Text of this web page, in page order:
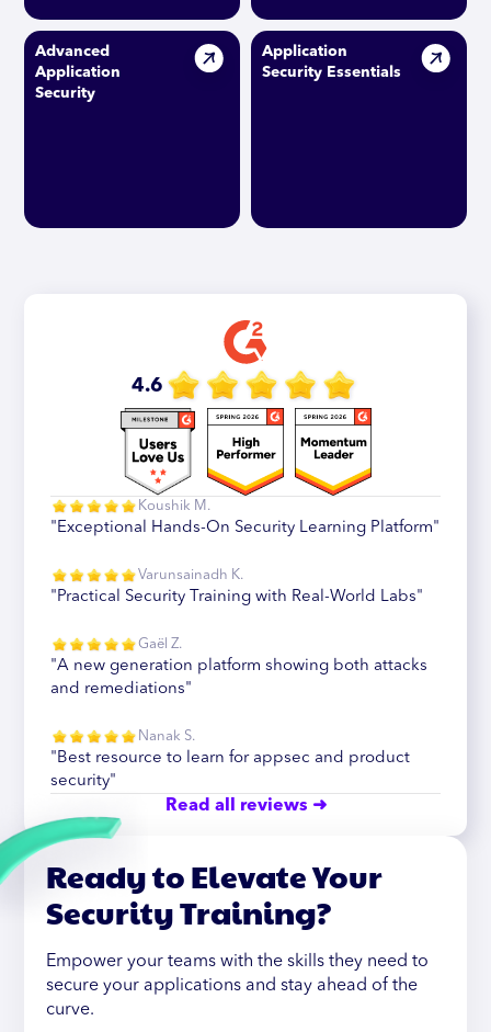
Advanced
Application
Security
Application
Security Essentials
4.6
Koushik M.
"Exceptional Hands-On Security Learning Platform"
Varunsainadh K.
"Practical Security Training with Real-World Labs"
Gaël Z.
"A new generation platform showing both attacks
and remediations"
Nanak S.
"Best resource to learn for appsec and product
security"
Read all reviews ➜
Ready to Elevate Your
Security Training?
Empower your teams with the skills they need to
secure your applications and stay ahead of the
curve.